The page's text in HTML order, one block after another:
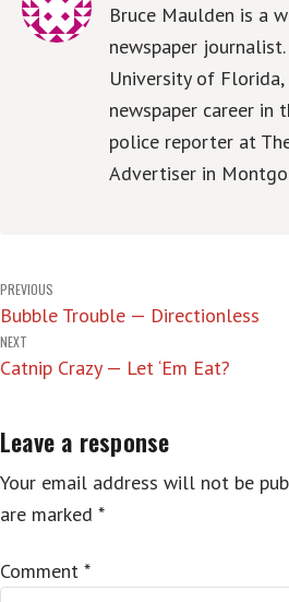
Bruce Maulden is a
newspaper
University of Florida,
newspaper career in
police reporter at
Advertiser in
Post
navigation
PREVIOUS
Bubble Trouble — Directionless
NEXT
Catnip Crazy — Let ‘Em Eat?
Leave a response
Your email address will not be
are marked *
Comment *